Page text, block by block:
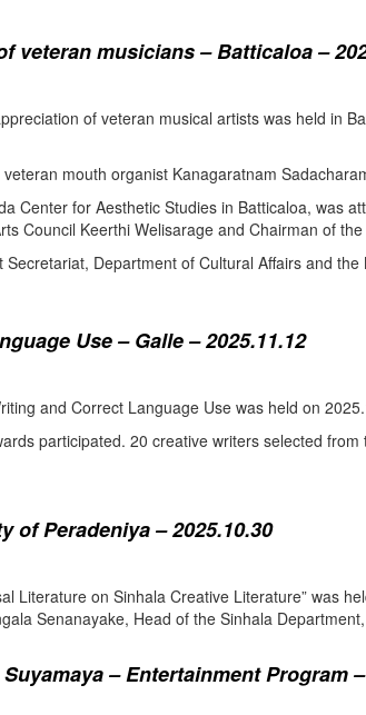
veteran musicians – Batticaloa –
of veteran musical artists was held in
mouth organist Kanagaratnam
Center for Aesthetic Studies in Batticaloa, was
Council Keerthi Welisarage and Chairman of
Department of Cultural Affairs and
Use – Galle – 2025.11.12
and Correct Language Use was held on
participated. 20 creative writers selected
of Peradeniya – 2025.10.30
Literature on Sinhala Creative Literature” was
Senanayake, Head of the Sinhala
– Entertainment Program